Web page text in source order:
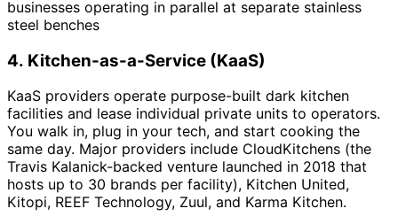
businesses operating in parallel at separate stainless
steel benches
4. Kitchen-as-a-Service (KaaS)
KaaS providers operate purpose-built dark kitchen
facilities and lease individual private units to operators.
You walk in, plug in your tech, and start cooking the
same day. Major providers include CloudKitchens (the
Travis Kalanick-backed venture launched in 2018 that
hosts up to 30 brands per facility), Kitchen United,
Kitopi, REEF Technology, Zuul, and Karma Kitchen.